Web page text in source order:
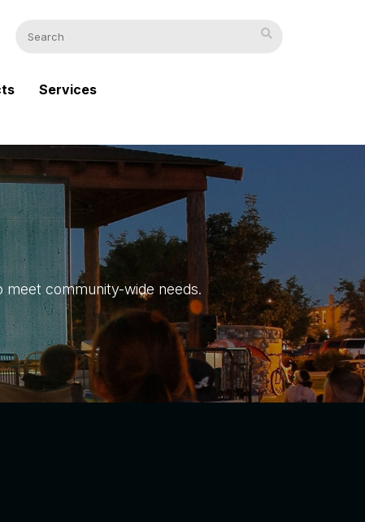
Services
meet community-wide needs.